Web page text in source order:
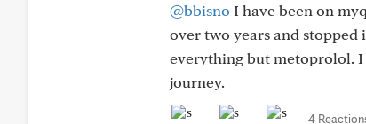
@bbisno I have been on
over two years and stopped
everything but metoprolol. I
journey.
4